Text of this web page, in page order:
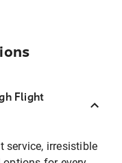
Flight
service, irresistible